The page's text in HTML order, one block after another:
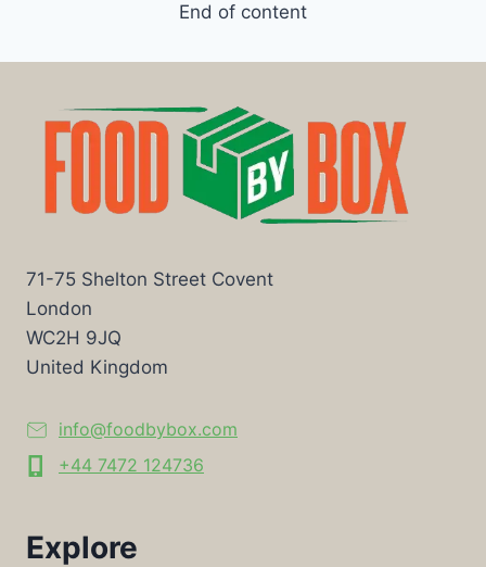
End of content
71-75 Shelton Street Covent
London
WC2H 9JQ
United Kingdom
info@foodbybox.com
+44 7472 124736
Explore